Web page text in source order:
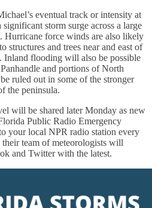
eventual track or intensity at
storm surge across a large
Hurricane force winds are also likely
structures and trees near and east of
Inland flooding will also be possible
and portions of North
ruled out in some of the stronger
the peninsula.
will be shared later Monday as new
Public Radio Emergency
your local NPR radio station every
team of meteorologists will
and Twitter with the latest.